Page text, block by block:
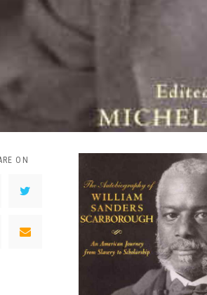
ON